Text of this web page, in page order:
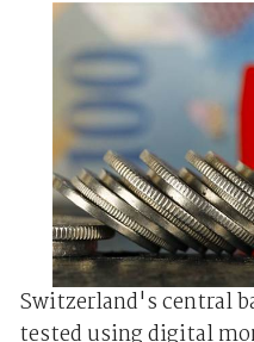
Switzerland's central